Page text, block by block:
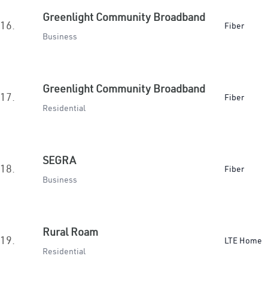
16.
Greenlight Community Broadband
Business
Fiber
17.
Greenlight Community Broadband
Residential
Fiber
18.
SEGRA
Business
Fiber
19.
Rural Roam
Residential
LTE Home